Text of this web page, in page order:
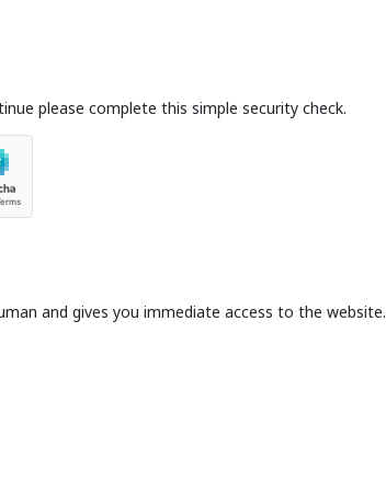
please complete this simple security check.
and gives you immediate access to the website.